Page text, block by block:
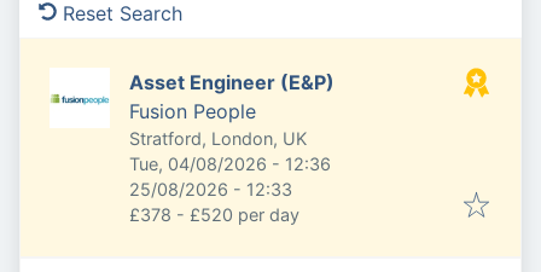
Reset Search
Asset Engineer (E&P)
Fusion People
Stratford, London, UK
Published:
Tue, 04/08/2026 - 12:36
Expires:
25/08/2026 - 12:33
£378 - £520 per day